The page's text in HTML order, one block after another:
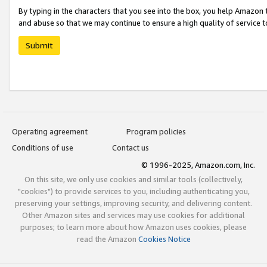
By typing in the characters that you see into the box, you help
and abuse so that we may continue to ensure a high quality of service
Submit
Operating agreement
Program policies
Conditions of use
Contact us
© 1996-2025, Amazon.com, Inc.
On this site, we only use cookies and similar tools (collectively,
"cookies") to provide services to you, including authenticating you,
preserving your settings, improving security, and delivering content.
Other Amazon sites and services may use cookies for additional
purposes; to learn more about how Amazon uses cookies, please
read the Amazon Cookies Notice